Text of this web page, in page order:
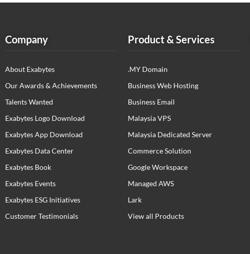
Company
About Exabytes
Our Awards & Achievements
Talents Wanted
Exabytes Logo Download
Exabytes App Download
Exabytes Data Center
Exabytes Book
Exabytes Events
Exabytes ESG Initiatives
Customer Testimonials
Product & Services
.MY Domain
Business Web Hosting
Business Email
Malaysia VPS
Malaysia Dedicated Server
Commerce Solution
Google Workspace
Managed AWS
Lark
View all Products